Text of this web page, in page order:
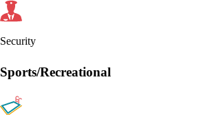
Security
Sports/Recreational